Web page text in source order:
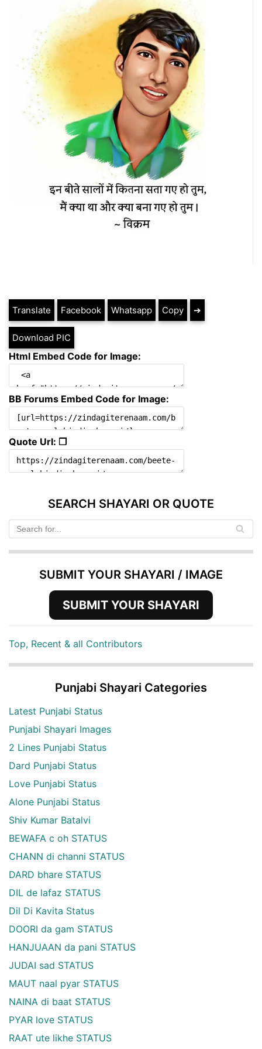
Translate Facebook Whatsapp Copy ➔
Download PIC
Html Embed Code for Image:
BB Forums Embed Code for Image:
Quote Url: ❐
SEARCH SHAYARI OR QUOTE
SUBMIT YOUR SHAYARI / IMAGE
SUBMIT YOUR SHAYARI
Top, Recent & all Contributors
Punjabi Shayari Categories
Latest Punjabi Status
Punjabi Shayari Images
2 Lines Punjabi Status
Dard Punjabi Status
Love Punjabi Status
Alone Punjabi Status
Shiv Kumar Batalvi
BEWAFA c oh STATUS
CHANN di channi STATUS
DARD bhare STATUS
DIL de lafaz STATUS
Dil Di Kavita Status
DOORI da gam STATUS
HANJUAAN da pani STATUS
JUDAI sad STATUS
MAUT naal pyar STATUS
NAINA di baat STATUS
PYAR love STATUS
RAAT ute likhe STATUS